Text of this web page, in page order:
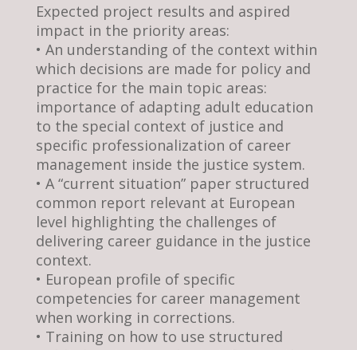
Expected project results and aspired
impact in the priority areas:
• An understanding of the context within
which decisions are made for policy and
practice for the main topic areas:
importance of adapting adult education
to the special context of justice and
specific professionalization of career
management inside the justice system.
• A “current situation” paper structured
common report relevant at European
level highlighting the challenges of
delivering career guidance in the justice
context.
• European profile of specific
competencies for career management
when working in corrections.
• Training on how to use structured